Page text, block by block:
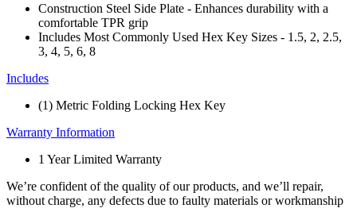
Construction Steel Side Plate​ - Enhances durability with a
comfortable TPR grip​
Includes Most Commonly Used ​Hex Key Sizes​ - 1.5, 2, 2.5,
3, 4, 5, 6, 8
Includes
(1) Metric Folding Locking Hex Key
Warranty Information
1 Year Limited Warranty
We’re confident of the quality of our products, and we’ll repair,
without charge, any defects due to faulty materials or workmanship